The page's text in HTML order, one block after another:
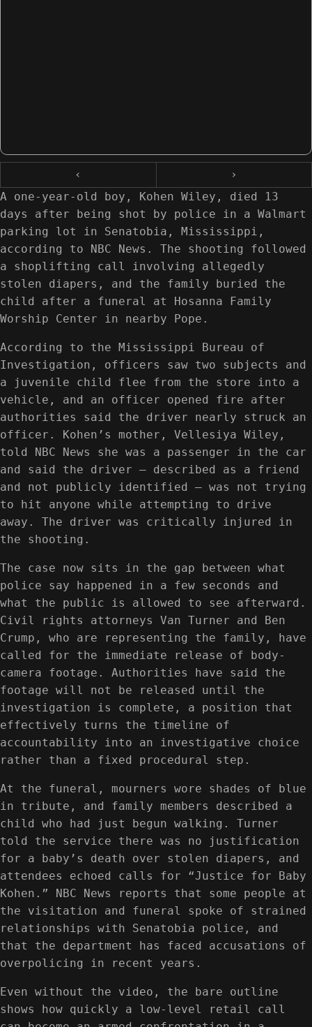
‹
›
A one-year-old boy, Kohen Wiley, died 13
days after being shot by police in a Walmart
parking lot in Senatobia, Mississippi,
according to NBC News. The shooting followed
a shoplifting call involving allegedly
stolen diapers, and the family buried the
child after a funeral at Hosanna Family
Worship Center in nearby Pope.
According to the Mississippi Bureau of
Investigation, officers saw two subjects and
a juvenile child flee from the store into a
vehicle, and an officer opened fire after
authorities said the driver nearly struck an
officer. Kohen’s mother, Vellesiya Wiley,
told NBC News she was a passenger in the car
and said the driver — described as a friend
and not publicly identified — was not trying
to hit anyone while attempting to drive
away. The driver was critically injured in
the shooting.
The case now sits in the gap between what
police say happened in a few seconds and
what the public is allowed to see afterward.
Civil rights attorneys Van Turner and Ben
Crump, who are representing the family, have
called for the immediate release of body-
camera footage. Authorities have said the
footage will not be released until the
investigation is complete, a position that
effectively turns the timeline of
accountability into an investigative choice
rather than a fixed procedural step.
At the funeral, mourners wore shades of blue
in tribute, and family members described a
child who had just begun walking. Turner
told the service there was no justification
for a baby’s death over stolen diapers, and
attendees echoed calls for “Justice for Baby
Kohen.” NBC News reports that some people at
the visitation and funeral spoke of strained
relationships with Senatobia police, and
that the department has faced accusations of
overpolicing in recent years.
Even without the video, the bare outline
shows how quickly a low-level retail call